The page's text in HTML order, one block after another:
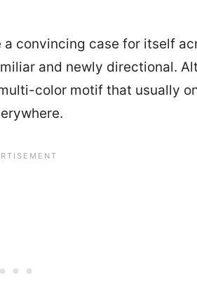
convincing case for itself
and newly directional.
color motif that usually